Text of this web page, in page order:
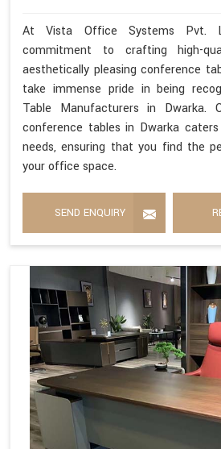
At Vista Office Systems Pvt.
commitment to crafting high-
aesthetically pleasing conference
take immense pride in being
Table Manufacturers in Dwarka.
conference tables in Dwarka
needs, ensuring that you find the
your office space.
SEND ENQUIRY